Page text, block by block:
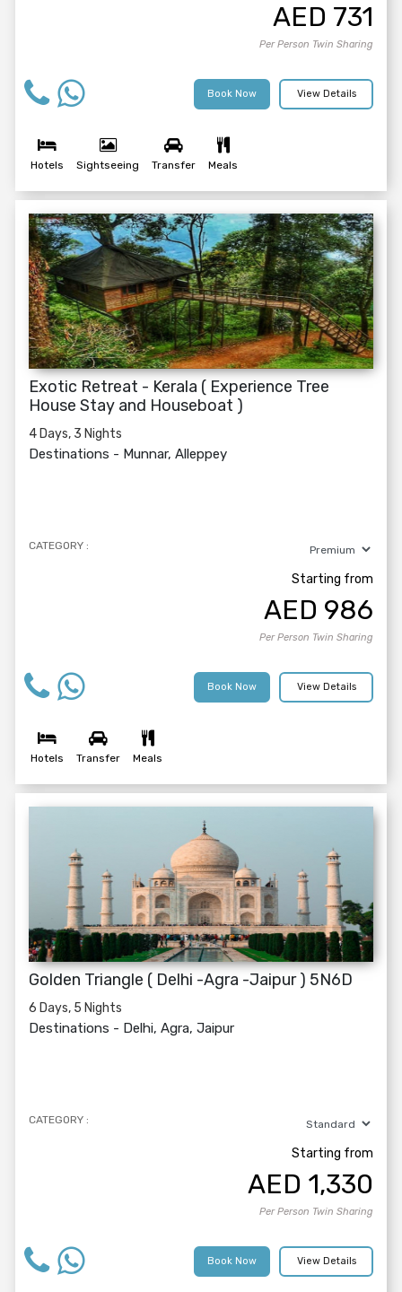
AED 731
Per Person Twin Sharing
View Details
Book Now
Hotels Sightseeing Transfer Meals
Exotic Retreat - Kerala ( Experience Tree
House Stay and Houseboat )
4 Days, 3 Nights
Destinations - Munnar, Alleppey
CATEGORY :
Starting from
AED 986
Per Person Twin Sharing
View Details
Book Now
Hotels Transfer Meals
Golden Triangle ( Delhi -Agra -Jaipur ) 5N6D
6 Days, 5 Nights
Destinations - Delhi, Agra, Jaipur
CATEGORY :
Starting from
AED 1,330
Per Person Twin Sharing
View Details
Book Now